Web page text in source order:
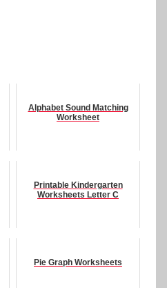
Alphabet Sound Matching
Worksheet
Printable Kindergarten
Worksheets Letter C
Pie Graph Worksheets